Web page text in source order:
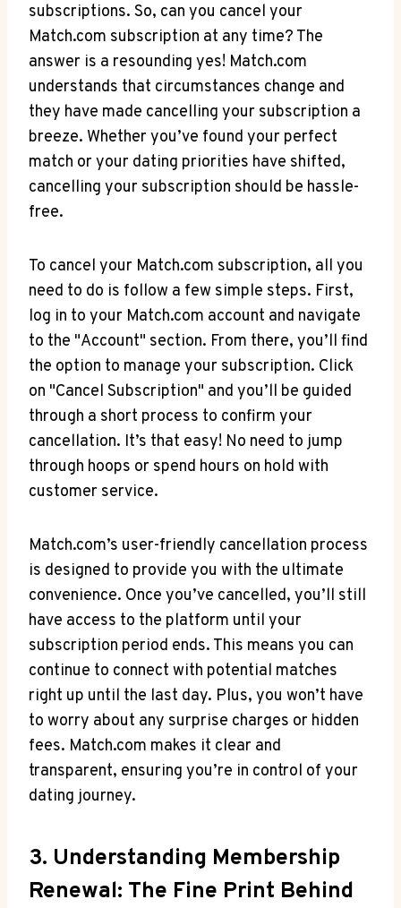
subscriptions. ‍So, can you cancel your
Match.com subscription ⁢at any ‍time? The
answer is a resounding yes! Match.com‌
understands ​that circumstances⁣ change and
they have made cancelling your subscription a
breeze. Whether you’ve found your perfect
match⁢ or your dating‍ priorities have shifted,
cancelling your subscription should be hassle-
free.
To cancel your Match.com subscription, all you
need to do is follow a few simple steps. First,
log in to your Match.com account and navigate
to the "Account" section. From there, you’ll find
the option to manage⁣ your subscription. Click
on "Cancel Subscription" and ​you’ll be guided⁣
through a⁢ short process to confirm your
cancellation. It’s that easy! No need to jump
through hoops or spend hours on‌ hold with
customer service.
Match.com’s user-friendly cancellation ‌process
⁤is designed​ to provide you with the ultimate
convenience.⁣ Once you’ve cancelled, you’ll still
⁢have access to the platform until your
subscription period ends. This means you can⁤
continue to connect with potential matches
right up until the last day. Plus, you won’t have
⁣to‌ worry about any surprise charges or hidden
fees. Match.com makes it clear‌ and
transparent, ensuring you’re in control of your
dating journey.
3. Understanding Membership
Renewal: ⁣The Fine Print Behind